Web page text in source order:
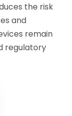
the risk
and
remain
regulatory